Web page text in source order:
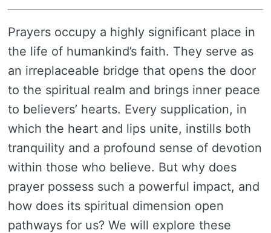
Prayers occupy a highly significant place in
the life of humankind’s faith. They serve as
an irreplaceable bridge that opens the door
to the spiritual realm and brings inner peace
to believers’ hearts. Every supplication, in
which the heart and lips unite, instills both
tranquility and a profound sense of devotion
within those who believe. But why does
prayer possess such a powerful impact, and
how does its spiritual dimension open
pathways for us? We will explore these